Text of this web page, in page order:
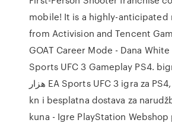
mobile! It is a highly-
from Activision and Tencent
GOAT Career Mode - Dana
Sports UFC 3 Gameplay PS4.
هزار EA Sports UFC 3 igra za PS4, Cijena: 236,55
kn i besplatna dostava za
kuna - Igre PlayStation Webshop